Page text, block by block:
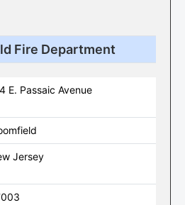
Fire Department
E. Passaic Avenue
Jersey